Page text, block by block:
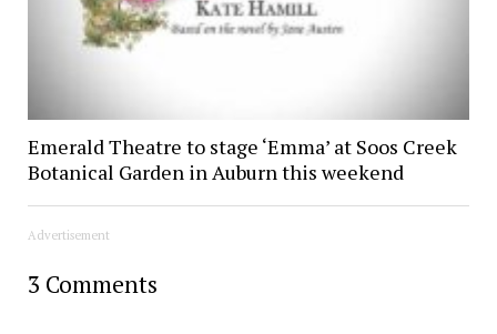
Emerald Theatre to stage ‘Emma’ at Soos Creek
Botanical Garden in Auburn this weekend
Advertisement
3 Comments